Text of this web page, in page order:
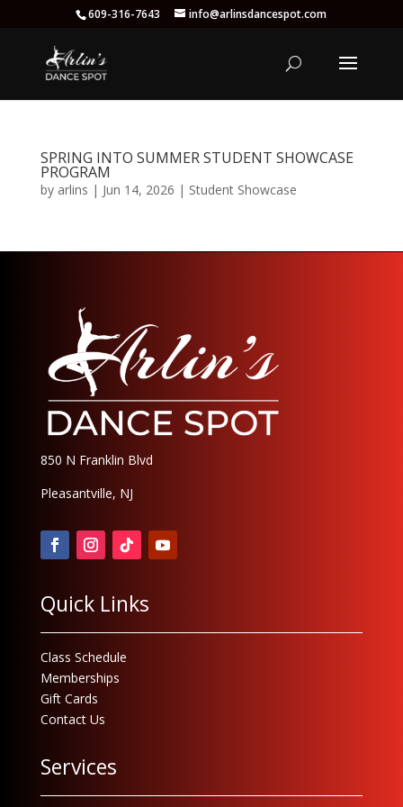
609-316-7643 info@arlinsdancespot.com
SPRING INTO SUMMER STUDENT SHOWCASE
PROGRAM
by arlins | Jun 14, 2026 | Student Showcase
850 N Franklin Blvd
Pleasantville, NJ
Quick Links
Class Schedule
Memberships
Gift Cards
Contact Us
Services